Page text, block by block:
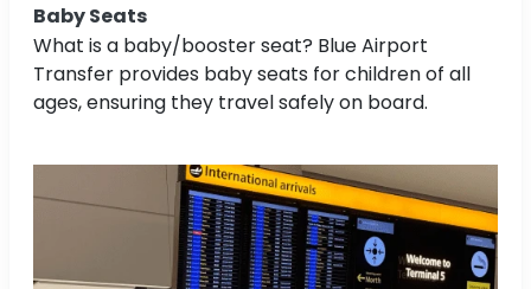
Baby Seats
What is a baby/booster seat? Blue Airport
Transfer provides baby seats for children of all
ages, ensuring they travel safely on board.